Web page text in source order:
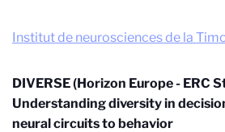
Institut de neurosciences de la
DIVERSE (Horizon Europe - ERC
Understanding diversity in
neural circuits to behavior